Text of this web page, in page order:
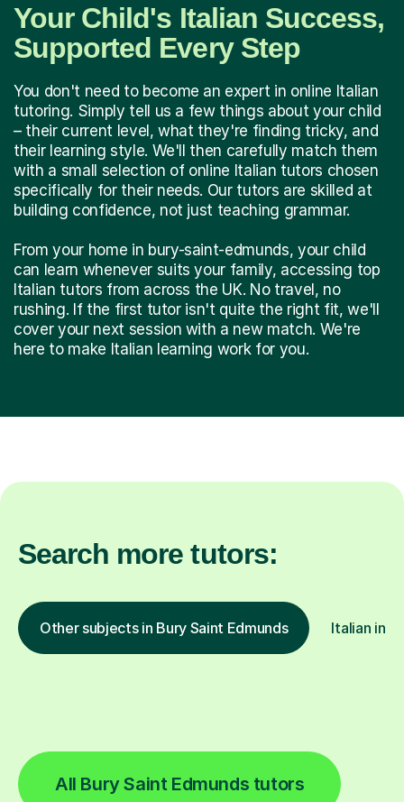
Your Child's Italian Success,
Supported Every Step
You don't need to become an expert in online Italian
tutoring. Simply tell us a few things about your child
– their current level, what they're finding tricky, and
their learning style. We'll then carefully match them
with a small selection of online Italian tutors chosen
specifically for their needs. Our tutors are skilled at
building confidence, not just teaching grammar.
From your home in bury-saint-edmunds, your child
can learn whenever suits your family, accessing top
Italian tutors from across the UK. No travel, no
rushing. If the first tutor isn't quite the right fit, we'll
cover your next session with a new match. We're
here to make Italian learning work for you.
Search more tutors:
Other subjects in Bury Saint Edmunds Italian in
All Bury Saint Edmunds tutors